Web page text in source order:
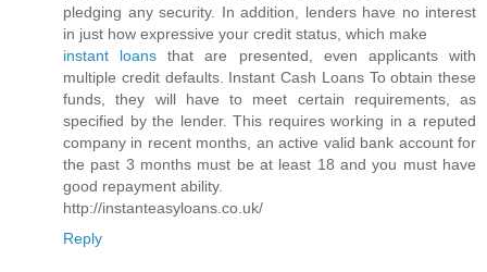
pledging any security. In addition, lenders have no interest
in just how expressive your credit status, which make
instant loans that are presented, even applicants with
multiple credit defaults. Instant Cash Loans To obtain these
funds, they will have to meet certain requirements, as
specified by the lender. This requires working in a reputed
company in recent months, an active valid bank account for
the past 3 months must be at least 18 and you must have
good repayment ability.
http://instanteasyloans.co.uk/
Reply